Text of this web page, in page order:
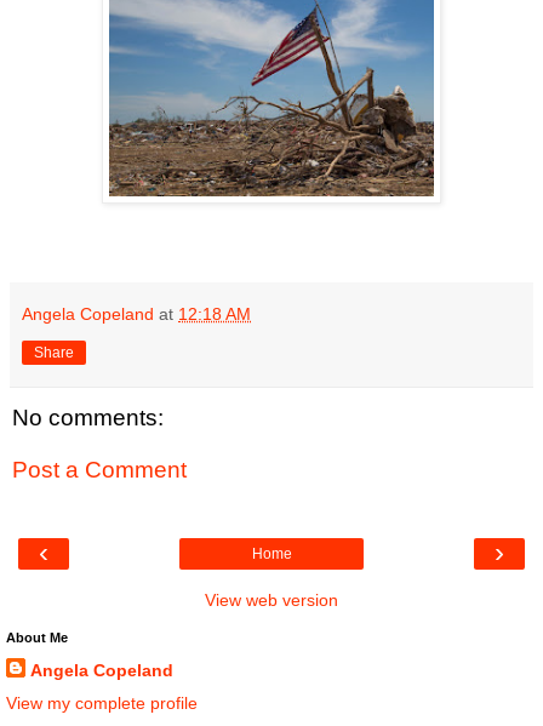
Angela Copeland at 12:18 AM
Share
No comments:
Post a Comment
‹ ›
Home
View web version
About Me
Angela Copeland
View my complete profile